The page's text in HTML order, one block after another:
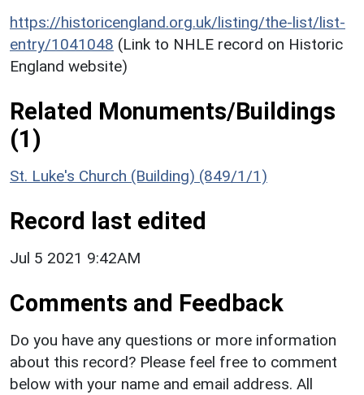
https://historicengland.org.uk/listing/the-list/list-
entry/1041048 (Link to NHLE record on Historic
England website)
Related Monuments/Buildings
(1)
St. Luke's Church (Building) (849/1/1)
Record last edited
Jul 5 2021 9:42AM
Comments and Feedback
Do you have any questions or more information
about this record? Please feel free to comment
below with your name and email address. All